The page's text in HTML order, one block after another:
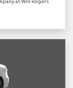
at Will Rogers